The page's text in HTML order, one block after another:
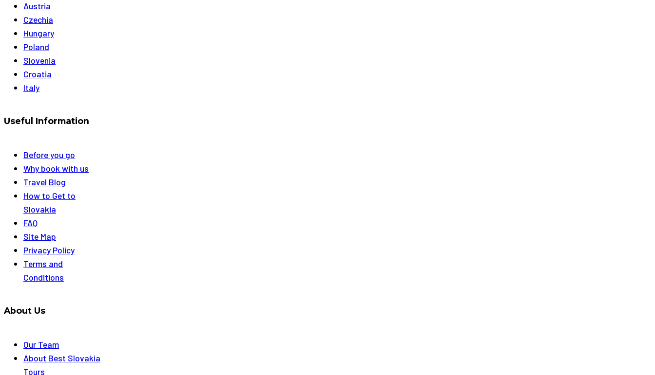
Austria
Czechia
Hungary
Poland
Slovenia
Croatia
Italy
Useful Information
Before you go
Why book with us
Travel Blog
How to Get to
Slovakia
FAQ
Site Map
Privacy Policy
Terms and
Conditions
About Us
Our Team
About Best Slovakia
Tours